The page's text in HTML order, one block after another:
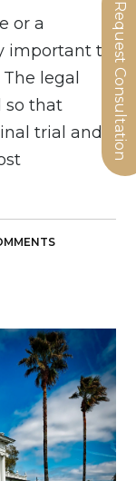
or a
important to
legal
so that
trial and
Request Consultation